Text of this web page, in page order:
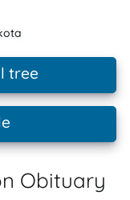
tree
Obituary